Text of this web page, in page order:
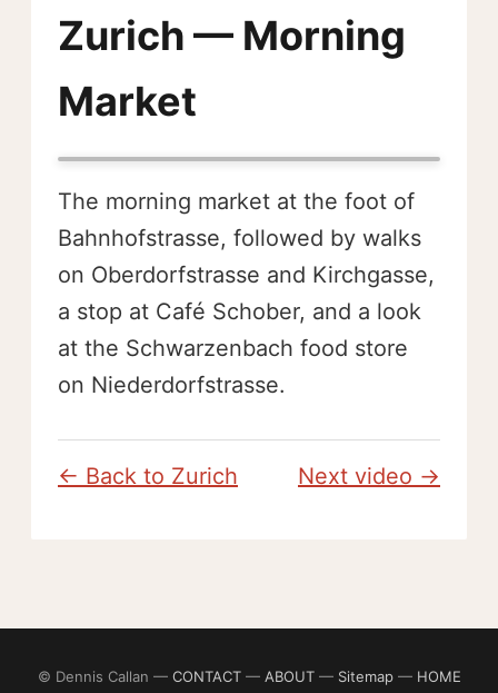
Zurich — Morning
Market
The morning market at the foot of
Bahnhofstrasse, followed by walks
on Oberdorfstrasse and Kirchgasse,
a stop at Café Schober, and a look
at the Schwarzenbach food store
on Niederdorfstrasse.
← Back to Zurich Next video →
© Dennis Callan — CONTACT— ABOUT— Sitemap— HOME